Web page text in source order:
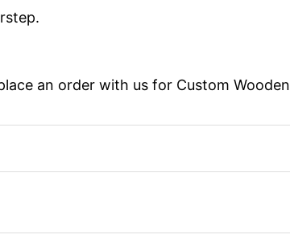
an order with us for Custom Wooden